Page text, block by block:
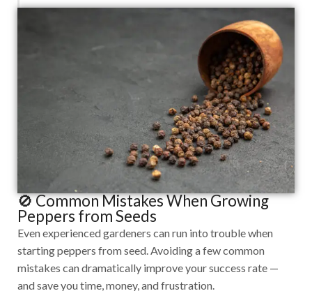
🚫 Common Mistakes When Growing
Peppers from Seeds
Even experienced gardeners can run into trouble when
starting peppers from seed. Avoiding a few common
mistakes can dramatically improve your success rate —
and save you time, money, and frustration.